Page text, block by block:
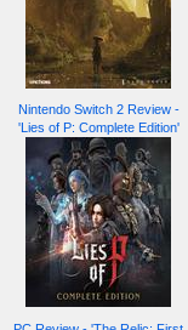
Nintendo Switch 2 Review -
'Lies of P: Complete Edition'